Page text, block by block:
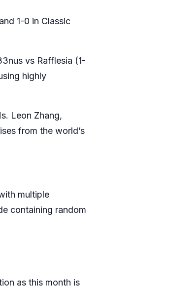
1-0 in Classic
vs Rafflesia (1-
highly
Leon Zhang,
from the world’s
multiple
containing random
as this month is